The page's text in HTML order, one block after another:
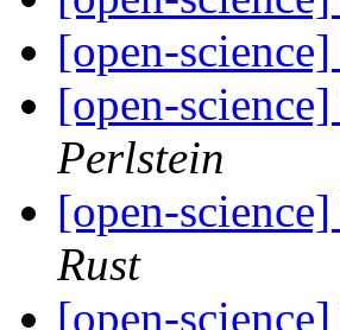
[open-
[open-
Perlstein
[open-
Rust
[open-